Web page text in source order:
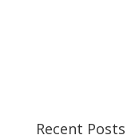
Recent Posts